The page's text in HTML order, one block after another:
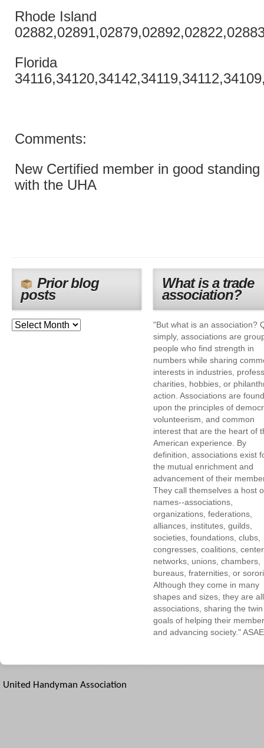
Rhode Island
Florida
Comments:
New Certified member in good
with the UHA
Prior blog
posts
What is a trade
association?
"But what is an association?
simply, associations are
people who find strength in
numbers while sharing
interests in industries,
charities, hobbies, or
action. Associations are
upon the principles of
volunteerism, and common
interest that are the heart of
American experience. By
definition, associations exist
the mutual enrichment and
advancement of their
They call themselves a host
names--associations,
organizations, federations,
alliances, institutes, guilds,
societies, foundations, clubs,
congresses, coalitions,
networks, unions, chambers,
bureaus, fraternities, or
Although they come in many
shapes and sizes, they are all
associations, sharing the twin
goals of helping their
and advancing society." ASAE
United Handyman Association